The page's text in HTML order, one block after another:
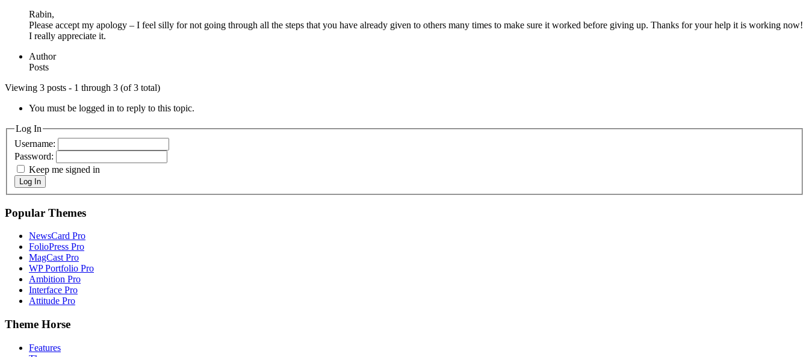
Rabin,
Please accept my apology – I feel silly for not going through all the steps that you have already given to others many times to make sure it worked before giving up. Thanks for your help it is working now!
I really appreciate it.
Author
Posts
Viewing 3 posts - 1 through 3 (of 3 total)
You must be logged in to reply to this topic.
Log In
Username:
Password:
Keep me signed in
Log In
Popular Themes
NewsCard Pro
FolioPress Pro
MagCast Pro
WP Portfolio Pro
Ambition Pro
Interface Pro
Attitude Pro
Theme Horse
Features